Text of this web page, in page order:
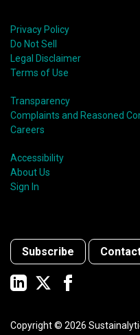
Privacy Policy
Do Not Sell
Legal Disclaimer
Terms of Use
Transparency
Complaints and Reasoned
Careers
Accessibility
About Us
Sign In
Subscribe
Copyright © 2026